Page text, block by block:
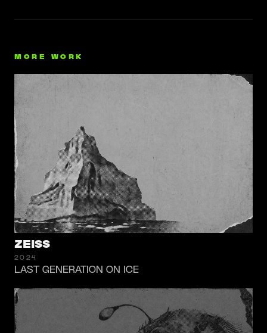
MORE WORK
ZEISS
2024
LAST GENERATION ON ICE